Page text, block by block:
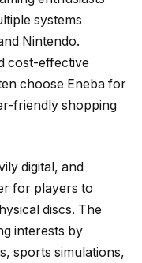
systems
Nintendo.
cost-effective
choose Eneba for
friendly shopping
digital, and
for players to
discs. The
interests by
sports simulations,